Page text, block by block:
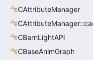
CAttributeManager
CBarnLightAPI
CBaseAnimGraph